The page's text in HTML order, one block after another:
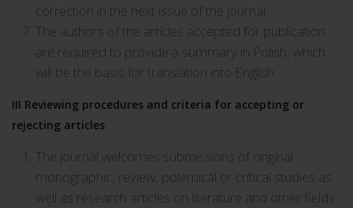
correction in the next issue of the journal.
The authors of the articles accepted for publication
are required to provide a summary in Polish, which
will be the basis for translation into English.
III Reviewing procedures and criteria for accepting or
rejecting articles
The journal welcomes submissions of original
monographic, review, polemical or critical studies as
well as research articles on literature and other fields